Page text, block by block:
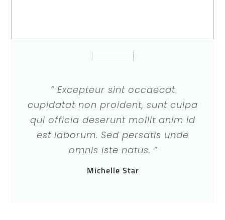
“ Excepteur sint occaecat
cupidatat non proident, sunt culpa
qui officia deserunt mollit anim id
est laborum. Sed persatis unde
omnis iste natus. ”
Michelle Star